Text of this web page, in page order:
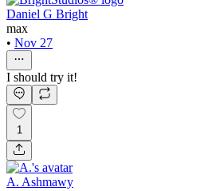
Daniel G Bright
max
• Nov 27
I should try it!
1
A. Ashmawy